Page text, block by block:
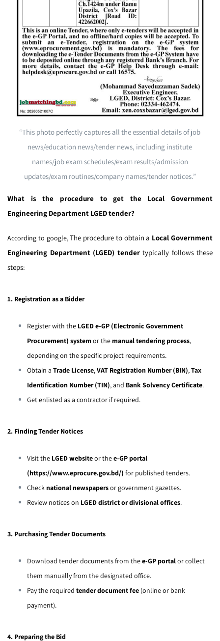
“This photo perfectly captures all the essential details of job
news/education news/tender news, including institute
names/job exam schedules/exam results/admission
updates/exam routines/company names/tender notices.”
What is the procedure to get the Local Government
Engineering Department LGED tender?
According to google,The procedure to obtain a Local Government
Engineering Department (LGED) tendertypically follows these
steps:
1. Registration as a Bidder
Register with the LGED e-GP (Electronic Government
Procurement) system or the manual tendering process,
depending on the specific project requirements.
Obtain a Trade License,VAT Registration Number (BIN),Tax
Identification Number (TIN), and Bank Solvency Certificate.
Get enlisted as a contractor if required.
2. Finding Tender Notices
Visit the LGED websiteor thee-GP portal
(https://www.eprocure.gov.bd/) for published tenders.
Check national newspapersor government gazettes.
Review notices on LGED district or divisional offices.
3. Purchasing Tender Documents
Download tender documents from thee-GP portalor collect
them manually from the designated office.
Pay the required tender document fee (online or bank
payment).
4. Preparing the Bid